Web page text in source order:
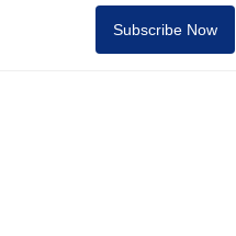
Subscribe Now